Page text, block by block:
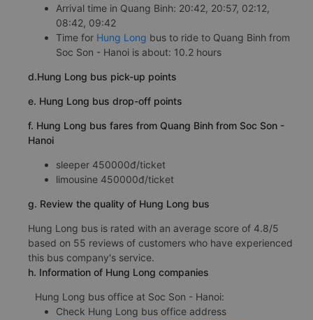
Arrival time in Quang Binh: 20:42, 20:57, 02:12,
08:42, 09:42
Time for Hung Long bus to ride to Quang Binh from
Soc Son - Hanoi is about: 10.2 hours
d.Hung Long bus pick-up points
e. Hung Long bus drop-off points
f. Hung Long bus fares from Quang Binh from Soc Son -
Hanoi
sleeper 450000đ/ticket
limousine 450000đ/ticket
g. Review the quality of Hung Long bus
Hung Long bus is rated with an average score of 4.8/5
based on 55 reviews of customers who have experienced
this bus company's service.
h. Information of Hung Long companies
Hung Long bus office at Soc Son - Hanoi:
Check Hung Long bus office address